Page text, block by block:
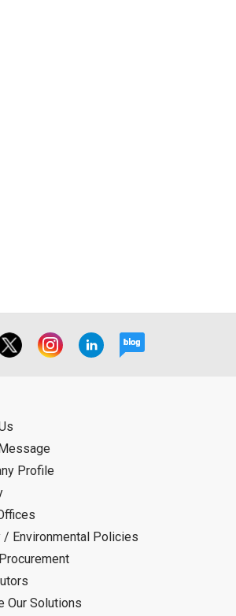
Profile
/ Environmental Policies
Our Solutions